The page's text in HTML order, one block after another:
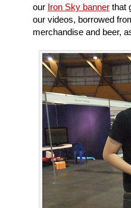
our Iron Sky banner that
our videos, borrowed
merchandise and beer,